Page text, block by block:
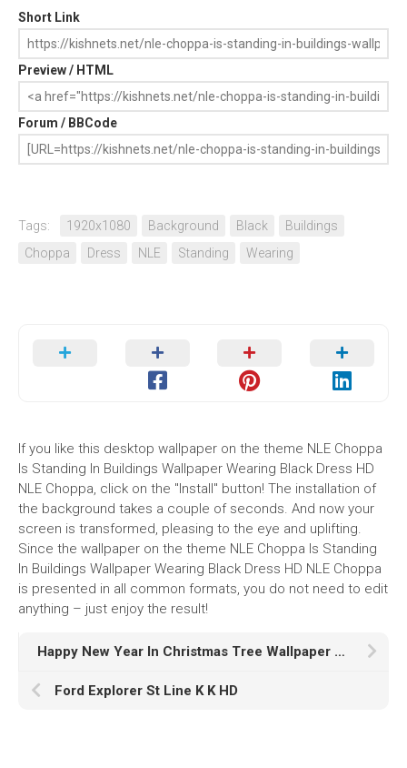
Short Link
Preview / HTML
Forum / BBCode
Tags: 1920x1080 Background Black
Buildings
Choppa
Dress NLE Standing Wearing
If you like this desktop wallpaper on the theme NLE Choppa
Is Standing In Buildings Wallpaper Wearing Black Dress HD
NLE Choppa, click on the "Install" button! The installation of
the background takes a couple of seconds. And now your
screen is transformed, pleasing to the eye and uplifting.
Since the wallpaper on the theme NLE Choppa Is Standing
In Buildings Wallpaper Wearing Black Dress HD NLE Choppa
is presented in all common formats, you do not need to edit
anything – just enjoy the result!
Happy New Year In Christmas Tree Wallpaper HD Happy New Year
Ford Explorer St Line K K HD